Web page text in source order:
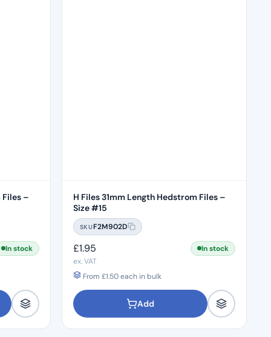
Files –
In stock
H Files 31mm Length Hedstrom Files –
Size #15
SKUF2M902D
£1.95
In stock
ex. VAT
From £1.50each in bulk
Add